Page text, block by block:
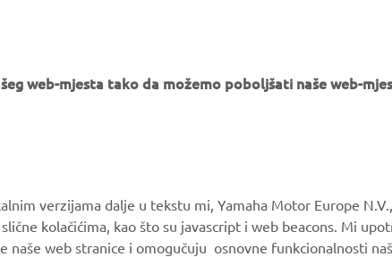
MyYamaha
Parts Catalogue
web-mjesta tako da možemo poboljšati naše web-
verzijama dalje u tekstu mi, Yamaha Motor Europe
kolačićima, kao što su javascript i web beacons. Mi
naše web stranice i omogučuju osnovne funkcionalnosti